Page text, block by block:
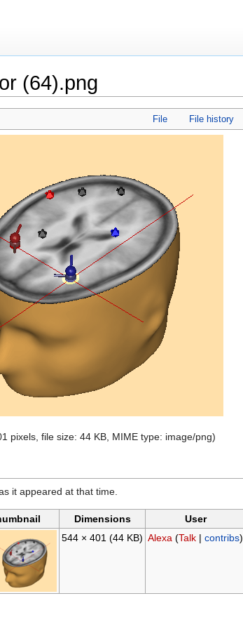
(64).png
File File history
pixels, file size: 44 KB, MIME type: image/png)
it appeared at that time.
Dimensions User
544 × 401 (44 KB) Alexa (Talk| contribs)